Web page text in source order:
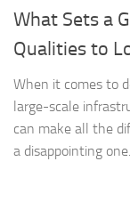
What Sets a
Qualities to
When it comes to
large-scale
can make all the
a disappointing